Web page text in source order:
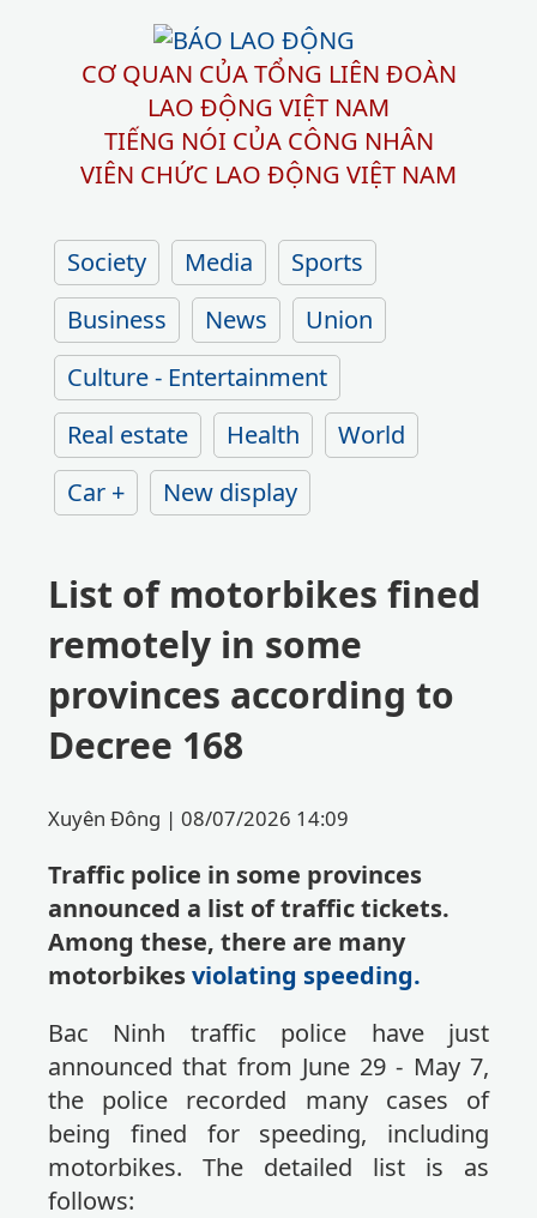
CƠ QUAN CỦA TỔNG LIÊN ĐOÀN
LAO ĐỘNG VIỆT NAM
TIẾNG NÓI CỦA CÔNG NHÂN
VIÊN CHỨC LAO ĐỘNG VIỆT NAM
Society Media
Sports
Business
News
Union
Culture - Entertainment
Real estate
Health
World
Car +
New display
List of motorbikes fined
remotely in some
provinces according to
Decree 168
Xuyên Đông | 08/07/2026 14:09
Traffic police in some provinces
announced a list of traffic tickets.
Among these, there are many
motorbikesviolating speeding.
Bac Ninh traffic police have just
announced that from June 29 - May 7,
the police recorded many cases of
being fined for speeding, including
motorbikes. The detailed list is as
follows: